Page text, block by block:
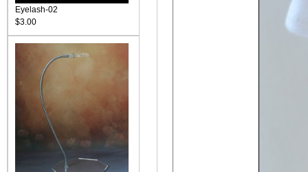
Eyelash-02
$3.00